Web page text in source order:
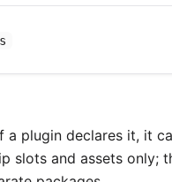
plugin declares it, it
slots and assets only;